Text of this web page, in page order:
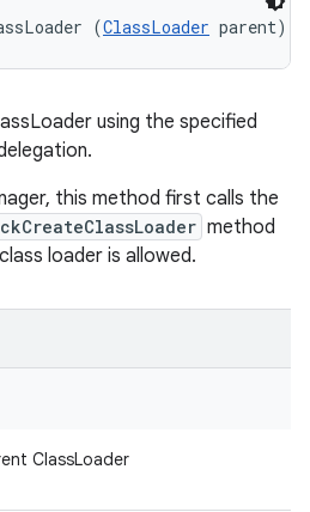
(ClassLoader parent)
using the specified
this method first calls the
method
loader is allowed.
ClassLoader